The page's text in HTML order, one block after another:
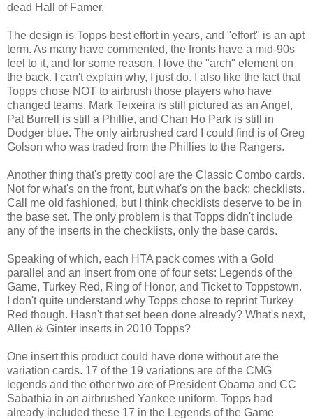
dead Hall of Famer.
The design is Topps best effort in years, and "effort" is an apt
term. As many have commented, the fronts have a mid-90s
feel to it, and for some reason, I love the "arch" element on
the back. I can't explain why, I just do. I also like the fact that
Topps chose NOT to airbrush those players who have
changed teams. Mark Teixeira is still pictured as an Angel,
Pat Burrell is still a Phillie, and Chan Ho Park is still in
Dodger blue. The only airbrushed card I could find is of Greg
Golson who was traded from the Phillies to the Rangers.
Another thing that's pretty cool are the Classic Combo cards.
Not for what's on the front, but what's on the back: checklists.
Call me old fashioned, but I think checklists deserve to be in
the base set. The only problem is that Topps didn't include
any of the inserts in the checklists, only the base cards.
Speaking of which, each HTA pack comes with a Gold
parallel and an insert from one of four sets: Legends of the
Game, Turkey Red, Ring of Honor, and Ticket to Toppstown.
I don't quite understand why Topps chose to reprint Turkey
Red though. Hasn't that set been done already? What's next,
Allen & Ginter inserts in 2010 Topps?
One insert this product could have done without are the
variation cards. 17 of the 19 variations are of the CMG
legends and the other two are of President Obama and CC
Sabathia in an airbrushed Yankee uniform. Topps had
already included these 17 in the Legends of the Game